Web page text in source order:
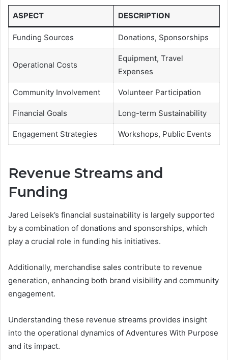
ASPECT DESCRIPTION
Funding Sources Donations, Sponsorships
Operational Costs
Equipment, Travel
Expenses
Community Involvement Volunteer Participation
Financial Goals Long-term Sustainability
Engagement Strategies Workshops, Public Events
Revenue Streams and
Funding
Jared Leisek’s financial sustainability is largely supported
by a combination of donations and sponsorships, which
play a crucial role in funding his initiatives.
Additionally, merchandise sales contribute to revenue
generation, enhancing both brand visibility and community
engagement.
Understanding these revenue streams provides insight
into the operational dynamics of Adventures With Purpose
and its impact.